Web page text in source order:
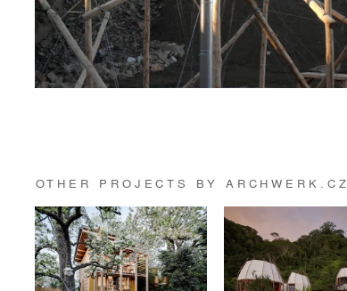
OTHER PROJECTS BY ARCHWERK.CZ